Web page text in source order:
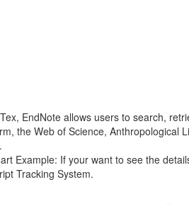
EndNoteallows users to search,
the Web of Science, Anthropological
Example: If your want to see the
Tracking System.